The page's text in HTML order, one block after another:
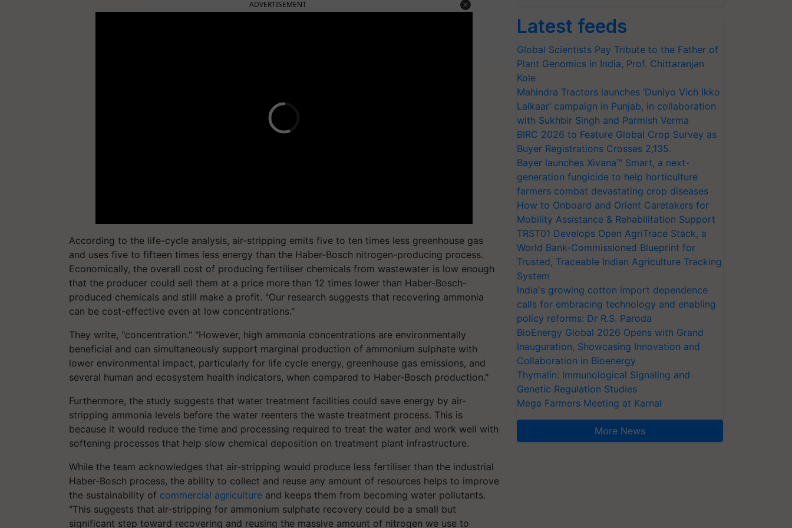
ADVERTISEMENT
According to the life-cycle analysis, air-stripping emits five to ten times less greenhouse gas
and uses five to fifteen times less energy than the Haber-Bosch nitrogen-producing process.
Economically, the overall cost of producing fertiliser chemicals from wastewater is low enough
that the producer could sell them at a price more than 12 times lower than Haber-Bosch-
produced chemicals and still make a profit. "Our research suggests that recovering ammonia
can be cost-effective even at low concentrations."
They write, "concentration." "However, high ammonia concentrations are environmentally
beneficial and can simultaneously support marginal production of ammonium sulphate with
lower environmental impact, particularly for life cycle energy, greenhouse gas emissions, and
several human and ecosystem health indicators, when compared to Haber-Bosch production."
Furthermore, the study suggests that water treatment facilities could save energy by air-
stripping ammonia levels before the water reenters the waste treatment process. This is
because it would reduce the time and processing required to treat the water and work well with
softening processes that help slow chemical deposition on treatment plant infrastructure.
While the team acknowledges that air-stripping would produce less fertiliser than the industrial
Haber-Bosch process, the ability to collect and reuse any amount of resources helps to improve
the sustainability of commercial agriculture and keeps them from becoming water pollutants.
"This suggests that air-stripping for ammonium sulphate recovery could be a small but
significant step toward recovering and reusing the massive amount of nitrogen we use to
Latest feeds
Global Scientists Pay Tribute to the Father of
Plant Genomics in India, Prof. Chittaranjan
Kole
Mahindra Tractors launches ‘Duniyo Vich Ikko
Lalkaar’ campaign in Punjab, in collaboration
with Sukhbir Singh and Parmish Verma
BIRC 2026 to Feature Global Crop Survey as
Buyer Registrations Crosses 2,135.
Bayer launches Xivana™ Smart, a next-
generation fungicide to help horticulture
farmers combat devastating crop diseases
How to Onboard and Orient Caretakers for
Mobility Assistance & Rehabilitation Support
TRST01 Develops Open AgriTrace Stack, a
World Bank-Commissioned Blueprint for
Trusted, Traceable Indian Agriculture Tracking
System
India's growing cotton import dependence
calls for embracing technology and enabling
policy reforms: Dr R.S. Paroda
BioEnergy Global 2026 Opens with Grand
Inauguration, Showcasing Innovation and
Collaboration in Bioenergy
Thymalin: Immunological Signaling and
Genetic Regulation Studies
Mega Farmers Meeting at Karnal
More News